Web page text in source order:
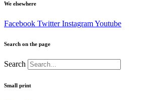
We elsewhere
Facebook Twitter InstagramYoutube
Search on the page
Search
Small print